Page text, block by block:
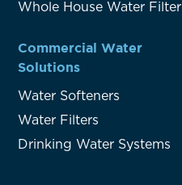
Whole House Water Filter
Commercial Water
Solutions
Water Softeners
Water Filters
Drinking Water Systems